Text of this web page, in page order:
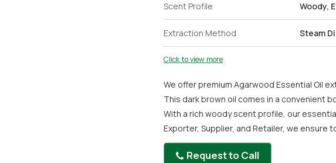
Scent Profile Woody,
Extraction Method Steam
Click to view more
We offer premium Agarwood Essential Oil
This dark brown oil comes in a convenient
With a rich woody scent profile, our
Exporter, Supplier, and Retailer, we
Request to Call